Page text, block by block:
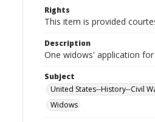
Rights
This item is provided
Description
One widows' application for
Subject
United States--History--Civil
Widows